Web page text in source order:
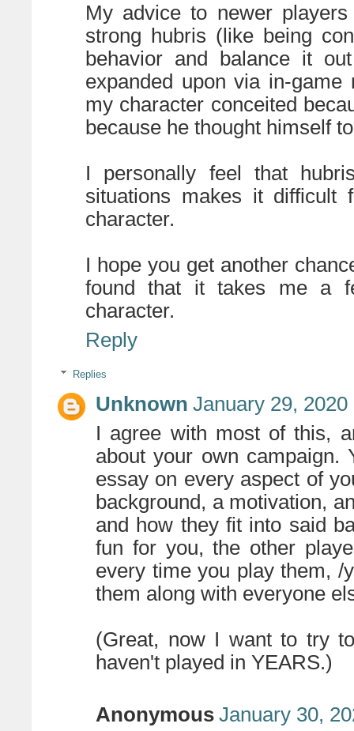
My advice to newer
strong hubris (like being
behavior and balance it
expanded upon via in-
my character conceited
because he thought himself
I personally feel that
situations makes it
character.
I hope you get another
found that it takes me a
character.
Reply
Replies
Unknown January 29, 2020
I agree with most of this,
about your own campaign.
essay on every aspect of
background, a motivation,
and how they fit into said
fun for you, the other
every time you play them, /
them along with everyone
(Great, now I want to try
haven't played in YEARS.)
Anonymous January 30,